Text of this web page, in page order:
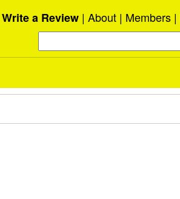
Write a Review About Members